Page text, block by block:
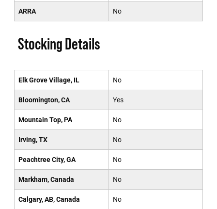
ARRA No
Stocking Details
Elk Grove Village, IL No
Bloomington, CA Yes
Mountain Top, PA No
Irving, TX No
Peachtree City, GA No
Markham, Canada No
Calgary, AB, Canada No